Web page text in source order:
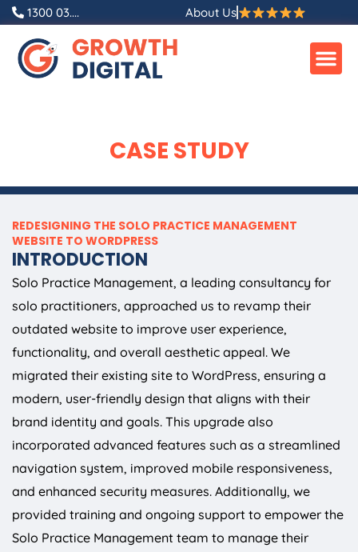
Skip
content
1300 03.... About Us
CASE STUDY
REDESIGNING THE SOLO PRACTICE MANAGEMENT
WEBSITE TO WORDPRESS
INTRODUCTION
Solo Practice Management, a leading consultancy for
solo practitioners, approached us to revamp their
outdated website to improve user experience,
functionality, and overall aesthetic appeal. We
migrated their existing site to WordPress, ensuring a
modern, user-friendly design that aligns with their
brand identity and goals. This upgrade also
incorporated advanced features such as a streamlined
navigation system, improved mobile responsiveness,
and enhanced security measures. Additionally, we
provided training and ongoing support to empower the
Solo Practice Management team to manage their